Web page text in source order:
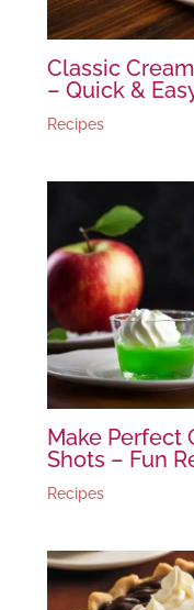
Classic
– Quick &
Recipes
Make Perfect
Shots – Fun
Recipes